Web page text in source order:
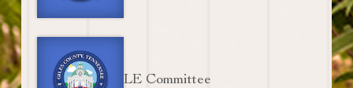
LE Committee